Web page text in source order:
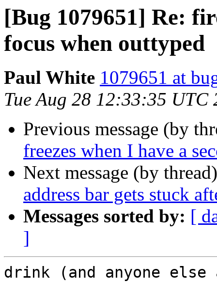
[Bug 1079651] Re:
focus when outtyped
Paul White 1079651 at
Tue Aug 28 12:33:35 UTC
Previous message (by
freezes when I have a
Next message (by
address bar gets stuck
Messages sorted by: [
]
drink (and anyone